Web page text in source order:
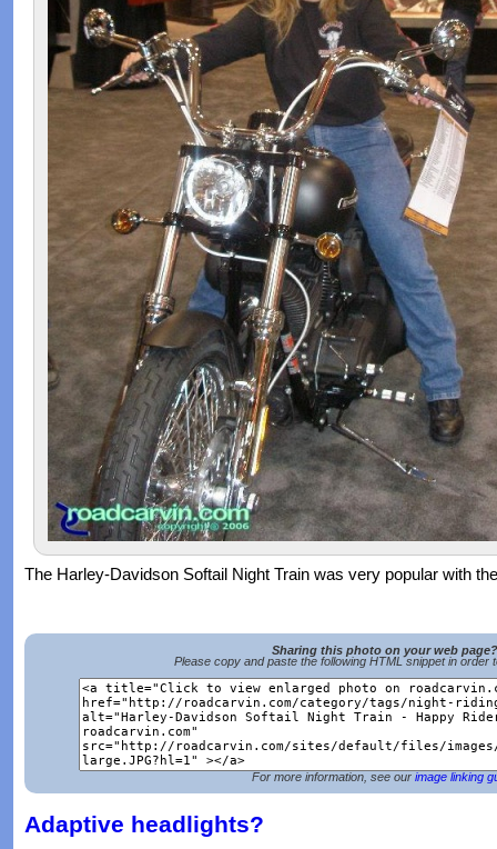
The Harley-Davidson Softail Night Train was very popular with
Sharing this photo on your web page?
Please copy and paste the following HTML snippet in order
For more information, see our image linking
Adaptive headlights?